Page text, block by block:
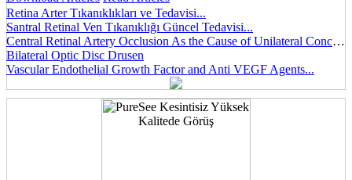
Retina Arter Tıkanıklıkları ve Tedavisi...
Santral Retinal Ven Tıkanıklığı Güncel Tedavisi...
Central Retinal Artery Occlusion As the Cause of Unilateral Concentric Narrowing of Visual Field and Presence of Cilioretinal Artery...
Bilateral Optic Disc Drusen
Vascular Endothelial Growth Factor and Anti VEGF Agents...